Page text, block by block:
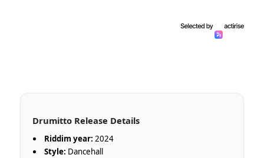
Drumitto Release Details
Riddim year: 2024
Style: Dancehall